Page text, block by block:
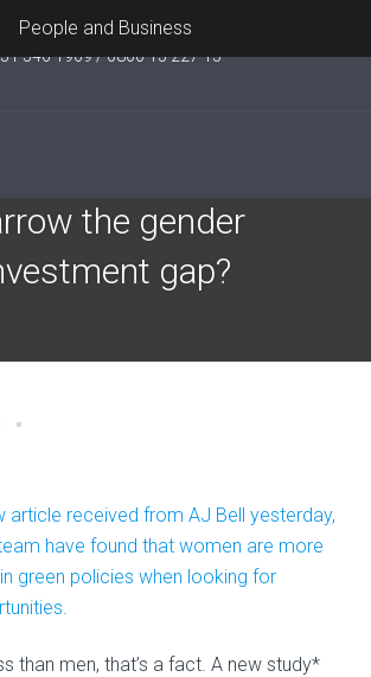
Point, Ashcroft Road, Kirkby, L33 7TW
546 1969 / 0800 15 227 15
the gender
gap?
article received from AJ Bell yesterday,
have found that women are more
green policies when looking for
than men, that’s a fact. A new study*
People and Business